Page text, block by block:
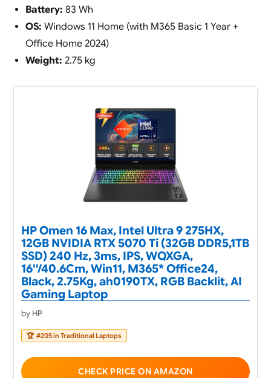
Battery: 83 Wh
OS: Windows 11 Home (with M365 Basic 1 Year +
Office Home 2024)
Weight: 2.75 kg
HP Omen 16 Max, Intel Ultra 9 275HX,
12GB NVIDIA RTX 5070 Ti (32GB DDR5,1TB
SSD) 240 Hz, 3ms, IPS, WQXGA,
16''/40.6Cm, Win11, M365* Office24,
Black, 2.75Kg, ah0190TX, RGB Backlit, AI
Gaming Laptop
by HP
🏆 #205 in Traditional Laptops
CHECK PRICE ON AMAZON